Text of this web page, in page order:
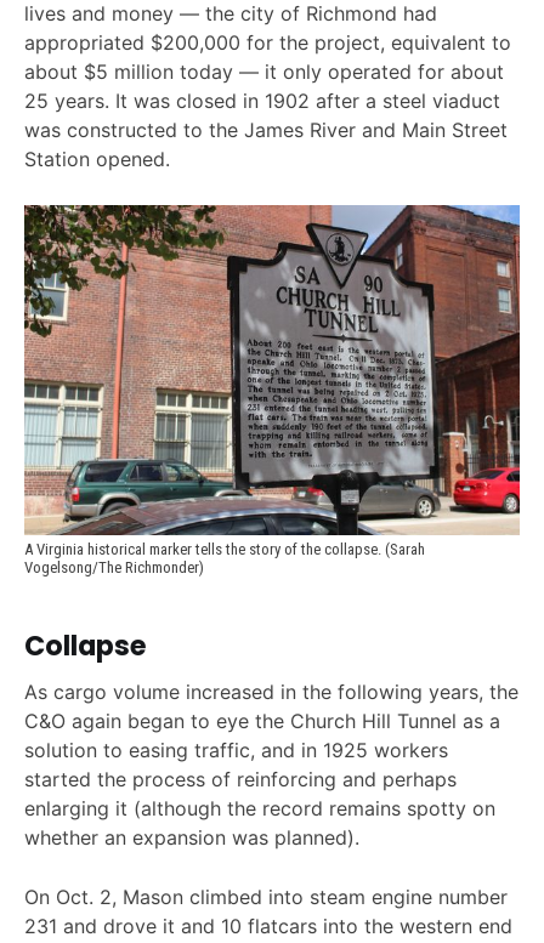
lives and money — the city of Richmond had
appropriated $200,000 for the project, equivalent to
about $5 million today — it only operated for about
25 years. It was closed in 1902 after a steel viaduct
was constructed to the James River and Main Street
Station opened.
A Virginia historical marker tells the story of the collapse. (Sarah
Vogelsong/The Richmonder)
Collapse
As cargo volume increased in the following years, the
C&O again began to eye the Church Hill Tunnel as a
solution to easing traffic, and in 1925 workers
started the process of reinforcing and perhaps
enlarging it (although the record remains spotty on
whether an expansion was planned).
On Oct. 2, Mason climbed into steam engine number
231 and drove it and 10 flatcars into the western end